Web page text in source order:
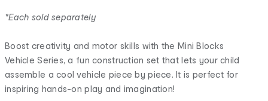
*Each sold separately
Boost creativity and motor skills with the Mini Blocks
Vehicle Series, a fun construction set that lets your child
assemble a cool vehicle piece by piece. It is perfect for
inspiring hands-on play and imagination!